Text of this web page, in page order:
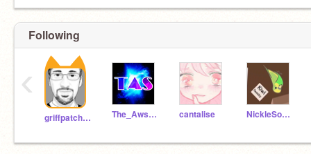
Following
griffpatch_tutor The_Awsome_Sonic cantalise NickleSonic
‹